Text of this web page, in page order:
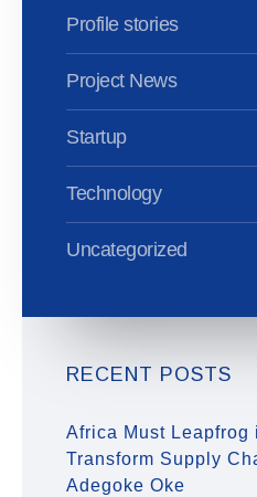
Profile stories
Project News
Startup
Technology
Uncategorized
RECENT POSTS
Africa Must Leapfrog
Transform Supply
Adegoke Oke